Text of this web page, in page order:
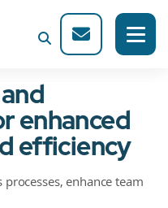
enhanced
efficiency
enhance team